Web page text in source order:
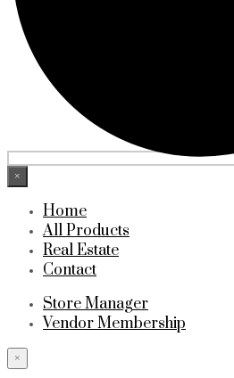
×
Home
All Products
Real Estate
Contact
Store Manager
Vendor Membership
×